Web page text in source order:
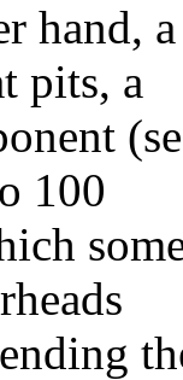
hand,
pits, a
100